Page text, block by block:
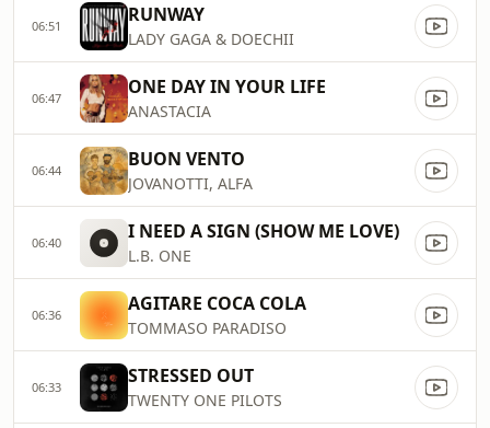
06:51 RUNWAY
LADY GAGA & DOECHII
06:47 ONE DAY IN YOUR LIFE
ANASTACIA
06:44 BUON VENTO
JOVANOTTI, ALFA
06:40 I NEED A SIGN (SHOW ME LOVE)
L.B. ONE
06:36 AGITARE COCA COLA
TOMMASO PARADISO
06:33 STRESSED OUT
TWENTY ONE PILOTS